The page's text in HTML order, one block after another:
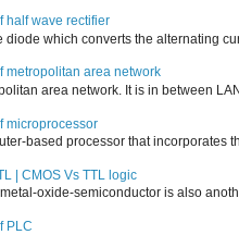
half wave rectifier
which converts the alternating
metropolitan area network
area network. It is in between
microprocessor
based processor that incorporates
| CMOS Vs TTL logic
oxide-semiconductor is also
PLC